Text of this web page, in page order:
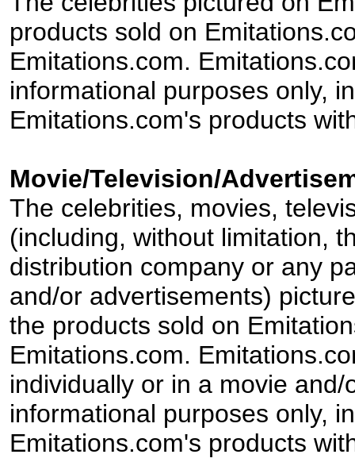
products sold on
Emitations.com.
informational purposes only,
Emitations.com's products
Movie/Television/
The celebrities, movies,
(including, without limitation,
distribution company or any
and/or advertisements)
the products sold on
Emitations.com.
individually or in a movie
informational purposes only,
Emitations.com's products